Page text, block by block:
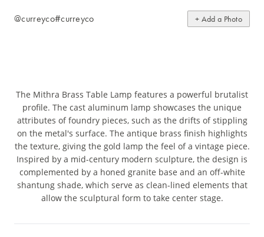
@curreyco#curreyco + Add a Photo
The Mithra Brass Table Lamp features a powerful brutalist
profile. The cast aluminum lamp showcases the unique
attributes of foundry pieces, such as the drifts of stippling
on the metal's surface. The antique brass finish highlights
the texture, giving the gold lamp the feel of a vintage piece.
Inspired by a mid-century modern sculpture, the design is
complemented by a honed granite base and an off-white
shantung shade, which serve as clean-lined elements that
allow the sculptural form to take center stage.